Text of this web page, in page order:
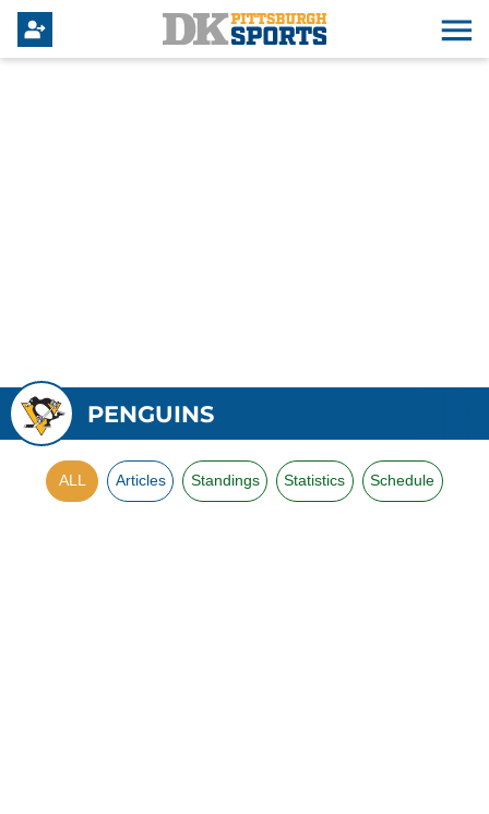
PENGUINS
ALL Articles Standings Statistics Schedule